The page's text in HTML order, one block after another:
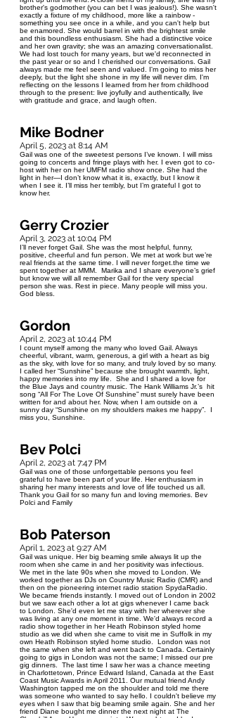
brother's godmother (you can bet I was jealous!). She wasn't
exactly a fixture of my childhood, more like a rainbow -
something you see once in a while, and you can't help but
be enamored. She would barrel in with the brightest smile
and this boundless enthusiasm. She had a distinctive voice
and her own gravity; she was an amazing conversationalist.
We had lost touch for many years, but we'd reconnected in
the past year or so and I cherished our conversations. Gail
always made me feel seen and valued. I'm going to miss her
deeply, but the light she shone in my life will never dim. I'm
reflecting on the lessons I learned from her from childhood
through to the present: live joyfully and authentically, live
with gratitude and grace, and laugh often.
Mike Bodner
April 5, 2023 at 8:14 AM
Gail was one of the sweetest persons I’ve known. I will miss
going to concerts and fringe plays with her. I even got to co-
host with her on her UMFM radio show once. She had the
light in her—I don’t know what it is, exactly, but I know it
when I see it. I’ll miss her terribly, but I’m grateful I got to
know her.
Gerry Crozier
April 3, 2023 at 10:04 PM
I’ll never forget Gail. She was the most helpful, funny,
positive, cheerful and fun person. We met at work but we’re
real friends at the same time. I will never forget.the time we
spent together at MMM. Marika and I share everyone’s grief
but know we will all remember Gail for the very special
person she was. Rest in piece. Many people will miss you.
God bless.
Gordon
April 2, 2023 at 10:44 PM
I count myself among the many who loved Gail. Always
cheerful, vibrant, warm, generous, a girl with a heart as big
as the sky, with love for so many, and truly loved by so many.
I called her “Sunshine” because she brought warmth, light,
happy memories into my life. She and I shared a love for
the Blue Jays and country music. The Hank Williams Jr.’s hit
song “All For The Love Of Sunshine” must surely have been
written for and about her. Now, when I am outside on a
sunny day “Sunshine on my shoulders makes me happy”. I
miss you, Sunshine.
Bev Polci
April 2, 2023 at 7:47 PM
Gail was one of those unforgettable persons you feel
grateful to have been part of your life. Her enthusiasm in
sharing her many interests and love of life touched us all.
Thank you Gail for so many fun and loving memories. Bev
Polci and Family
Bob Paterson
April 1, 2023 at 9:27 AM
Gail was unique. Her big beaming smile always lit up the
room when she came in and her positivity was infectious.
We met in the late 90s when she moved to London. We
worked together as DJs on Country Music Radio (CMR) and
then on the pioneering internet radio station SpydaRadio.
We became friends instantly. I moved out of London in 2002
but we saw each other a lot at gigs whenever I came back
to London. She'd even let me stay with her wherever she
was living at any one moment in time. We'd always record a
radio show together in her Heath Robinson styled home
studio as we did when she came to visit me in Suffolk in my
own Heath Robinson styled home studio. London was not
the same when she left and went back to Canada. Certainly
going to gigs in London was not the same; I missed our pre
gig dinners. The last time I saw her was a chance meeting
in Charlottetown, Prince Edward Island, Canada at the East
Coast Music Awards in April 2011. Our mutual friend Andy
Washington tapped me on the shoulder and told me there
was someone who wanted to say hello. I couldn't believe my
eyes when I saw that big beaming smile again. She and her
friend Diane bought me dinner the next night at The